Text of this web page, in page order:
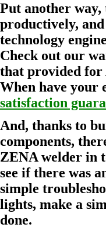
Put another
productively,
technology
Check out our
that provided for
When have your
satisfaction
And, thanks to
components,
ZENA welder in
see if there was
simple
lights, make a
done.